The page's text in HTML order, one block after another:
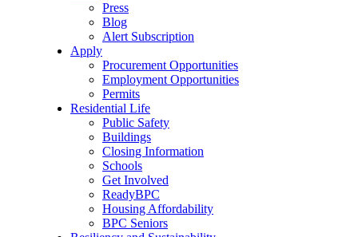
Press
Blog
Alert Subscription
Apply
Procurement Opportunities
Employment Opportunities
Permits
Residential Life
Public Safety
Buildings
Closing Information
Schools
Get Involved
ReadyBPC
Housing Affordability
BPC Seniors